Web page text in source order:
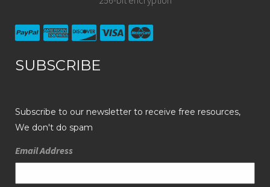
SUBSCRIBE
Subscribe to our newsletter to receive free resources,
We don't do spam
Email Address